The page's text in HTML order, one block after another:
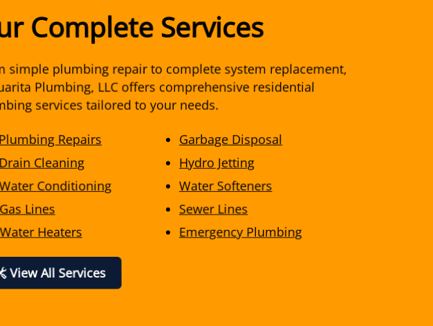
Complete Services
simple plumbing repair to complete system replacement,
Plumbing, LLC offers comprehensive residential
services tailored to your needs.
Plumbing Repairs Garbage Disposal
Drain Cleaning Hydro Jetting
Conditioning Water Softeners
Gas Lines Sewer Lines
Water Heaters Emergency Plumbing
View All Services